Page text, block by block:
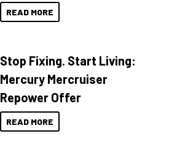
READ MORE
Stop Fixing. Start Living:
Mercury Mercruiser
Repower Offer
READ MORE